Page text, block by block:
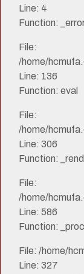
Line: 4
Function:
File:
/home/
Line: 136
Function: eval
File:
/home/
Line: 306
Function:
File:
/home/
Line: 586
Function:
File: /home/
Line: 327